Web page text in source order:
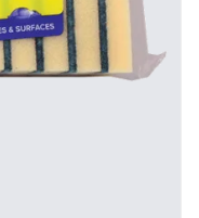
be worked on.
to scrub
Rinse off the